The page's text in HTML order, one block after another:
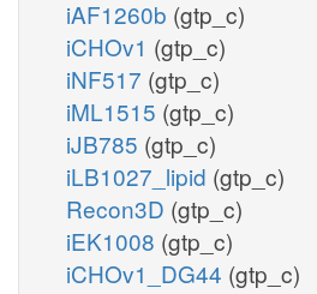
iAF1260b (gtp_c)
iCHOv1 (gtp_c)
iNF517 (gtp_c)
iML1515 (gtp_c)
iJB785 (gtp_c)
iLB1027_lipid (gtp_c)
Recon3D (gtp_c)
iEK1008 (gtp_c)
iCHOv1_DG44 (gtp_c)